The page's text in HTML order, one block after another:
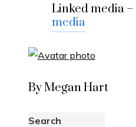
Linked media –
media
By Megan Hart
Search